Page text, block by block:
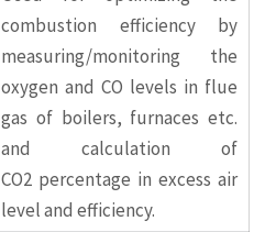
combustion efficiency by
measuring/monitoring the
oxygen and CO levels in flue
gas of boilers, furnaces etc.
and calculation of
CO2 percentage in excess air
level and efficiency.